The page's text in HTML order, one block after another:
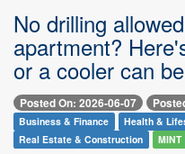
No drilling
apartment?
or a cooler can
Posted On: 2026-06-07
Business & Finance Health &
Real Estate & Construction
MINT